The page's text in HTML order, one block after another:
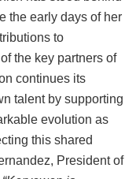
the early days of her
to
the key partners of
continues its
talent by supporting
evolution as
this shared
President of